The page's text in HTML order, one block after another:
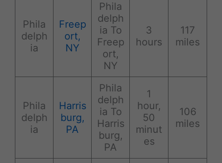
Phila
delph
ia
Freep
ort,
NY
Phila
delph
ia To
Freep
ort,
NY
3
hours
117
miles
Phila
delph
ia
Harris
burg,
PA
Phila
delph
ia To
Harris
burg,
PA
1
hour,
50
minut
es
106
miles